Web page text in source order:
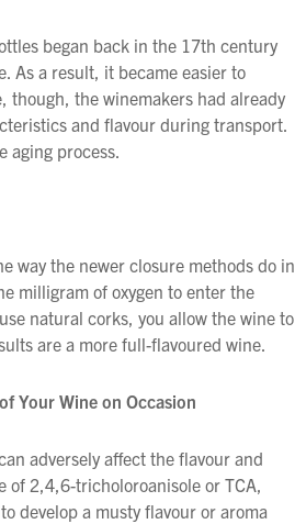
began back in the 17th century
As a result, it became easier to
though, the winemakers had already
and flavour during transport.
aging process.
way the newer closure methods do in
milligram of oxygen to enter the
natural corks, you allow the wine to
are a more full-flavoured wine.
Your Wine on Occasion
adversely affect the flavour and
of 2,4,6-tricholoroanisole or TCA,
develop a musty flavour or aroma
everyone Merry Christmas
a prosperous New Year.